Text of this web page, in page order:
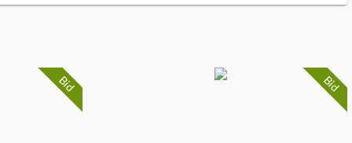
Bid Bid